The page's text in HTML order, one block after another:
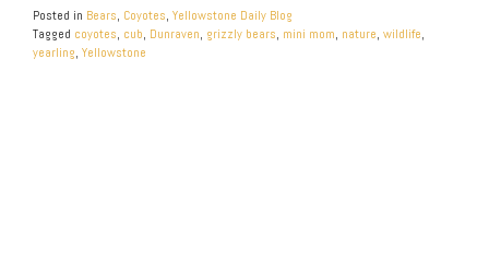
Posted in Bears, Coyotes, Yellowstone Daily Blog
Tagged coyotes, cub, Dunraven, grizzly bears, mini mom, nature, wildlife,
yearling, Yellowstone